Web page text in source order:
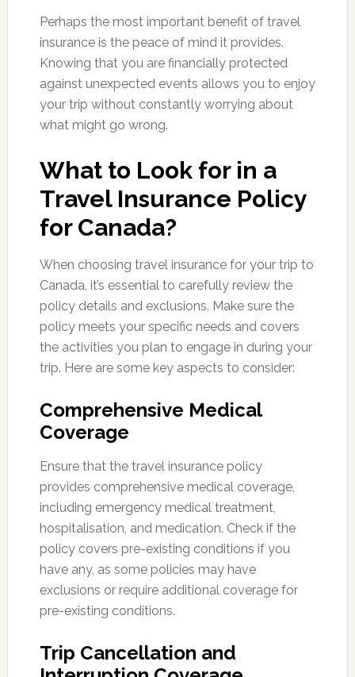
Perhaps the most important benefit of travel
insurance is the peace of mind it provides.
Knowing that you are financially protected
against unexpected events allows you to enjoy
your trip without constantly worrying about
what might go wrong.
What to Look for in a
Travel Insurance Policy
for Canada?
When choosing travel insurance for your trip to
Canada, it’s essential to carefully review the
policy details and exclusions. Make sure the
policy meets your specific needs and covers
the activities you plan to engage in during your
trip. Here are some key aspects to consider:
Comprehensive Medical
Coverage
Ensure that the travel insurance policy
provides comprehensive medical coverage,
including emergency medical treatment,
hospitalisation, and medication. Check if the
policy covers pre-existing conditions if you
have any, as some policies may have
exclusions or require additional coverage for
pre-existing conditions.
Trip Cancellation and